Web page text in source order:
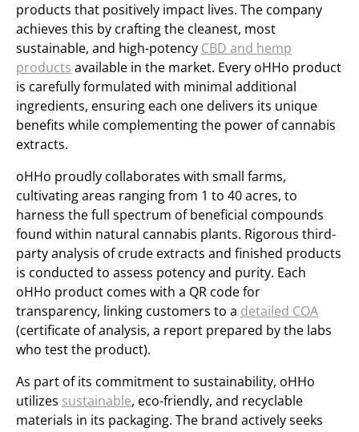
products that positively impact lives. The company
achieves this by crafting the cleanest, most
sustainable, and high-potency CBD and hemp
products available in the market. Every oHHo product
is carefully formulated with minimal additional
ingredients, ensuring each one delivers its unique
benefits while complementing the power of cannabis
extracts.
oHHo proudly collaborates with small farms,
cultivating areas ranging from 1 to 40 acres, to
harness the full spectrum of beneficial compounds
found within natural cannabis plants. Rigorous third-
party analysis of crude extracts and finished products
is conducted to assess potency and purity. Each
oHHo product comes with a QR code for
transparency, linking customers to a detailed COA
(certificate of analysis, a report prepared by the labs
who test the product).
As part of its commitment to sustainability, oHHo
utilizes sustainable, eco-friendly, and recyclable
materials in its packaging. The brand actively seeks